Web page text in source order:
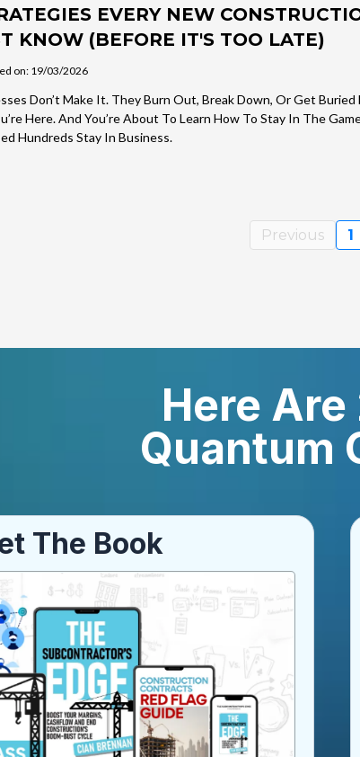
EVERY NEW
KNOW (BEFORE IT'S TOO LATE)
on: 19/03/2026
Don’t Make It. They Burn Out, Break Down, Or Get Buried
Here. And You’re About To Learn How To Stay In The
Hundreds Stay In Business.
Previous 1
Here Are
Quantum
The Book